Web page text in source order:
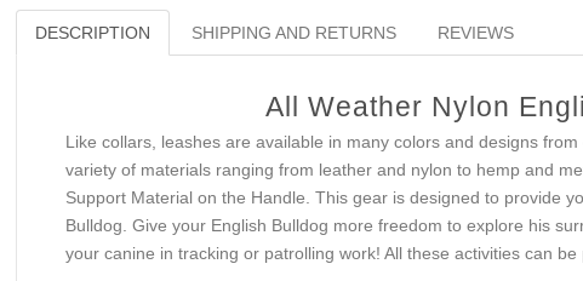
DESCRIPTION SHIPPING AND RETURNS REVIEWS
All Weather Nylon
Like collars, leashes are available in many colors and designs
variety of materials ranging from leather and nylon to hemp and
Support Material on the Handle. This gear is designed to provide
Bulldog. Give your English Bulldog more freedom to explore his
your canine in tracking or patrolling work! All these activities can